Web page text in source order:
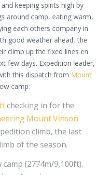
keeping spirits high by
around camp, eating warm,
each others company in
good weather ahead, the
climb up the fixed lines en
few days. Expedition leader,
this dispatch from Mount
camp:
checking in for the
Mount Vinson
climb, the last
of the season.
(2774m/9,100ft).